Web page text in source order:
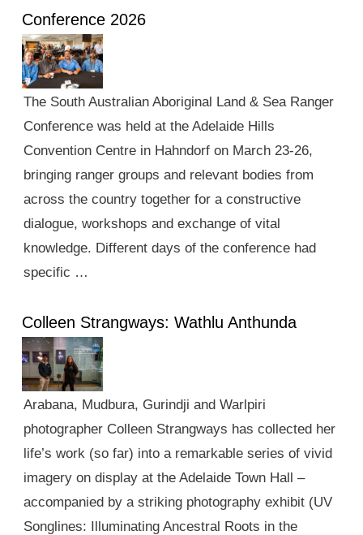
Conference 2026
The South Australian Aboriginal Land & Sea Ranger
Conference was held at the Adelaide Hills
Convention Centre in Hahndorf on March 23-26,
bringing ranger groups and relevant bodies from
across the country together for a constructive
dialogue, workshops and exchange of vital
knowledge. Different days of the conference had
specific …
Colleen Strangways: Wathlu Anthunda
Arabana, Mudbura, Gurindji and Warlpiri
photographer Colleen Strangways has collected her
life’s work (so far) into a remarkable series of vivid
imagery on display at the Adelaide Town Hall –
accompanied by a striking photography exhibit (UV
Songlines: Illuminating Ancestral Roots in the